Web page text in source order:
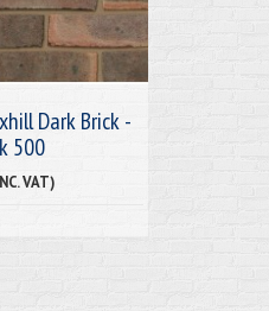
Dark Brick -
500
VAT)